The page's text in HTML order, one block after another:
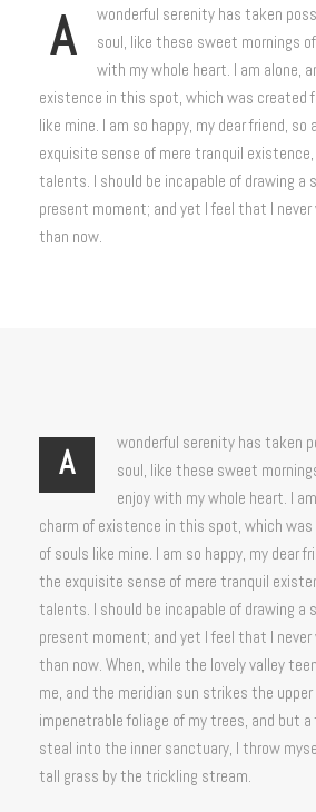
A
wonderful serenity has taken
soul, like these sweet mornings
with my whole heart. I am alone,
existence in this spot, which was created
like mine. I am so happy, my dear friend, so
exquisite sense of mere tranquil
talents. I should be incapable of drawing a
present moment; and yet I feel that I
than now.
A
wonderful serenity has taken
soul, like these sweet
enjoy with my whole heart. I
charm of existence in this spot, which
of souls like mine. I am so happy, my dear
the exquisite sense of mere tranquil
talents. I should be incapable of drawing a
present moment; and yet I feel that I
than now. When, while the lovely valley
me, and the meridian sun strikes the
impenetrable foliage of my trees, and but
steal into the inner sanctuary, I throw
tall grass by the trickling stream.